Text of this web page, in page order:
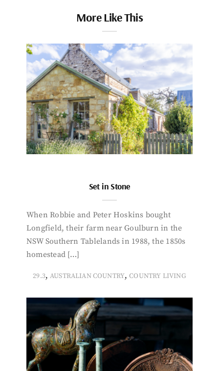
More Like This
Set in Stone
When Robbie and Peter Hoskins bought
Longfield, their farm near Goulburn in the
NSW Southern Tablelands in 1988, the 1850s
homestead […]
29.3, AUSTRALIAN COUNTRY,COUNTRY LIVING